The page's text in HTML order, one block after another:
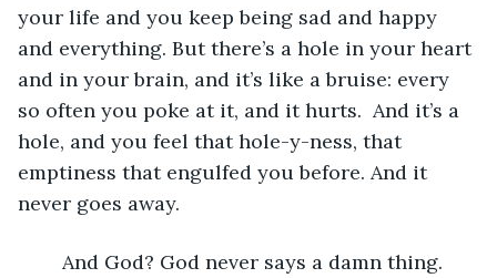
your life and you keep being sad and happy
and everything. But there’s a hole in your heart
and in your brain, and it’s like a bruise: every
so often you poke at it, and it hurts.  And it’s a
hole, and you feel that hole-y-ness, that
emptiness that engulfed you before. And it
never goes away.